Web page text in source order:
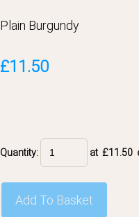
Plain Burgundy
£11.50
Quantity: at £11.50
Add To Basket